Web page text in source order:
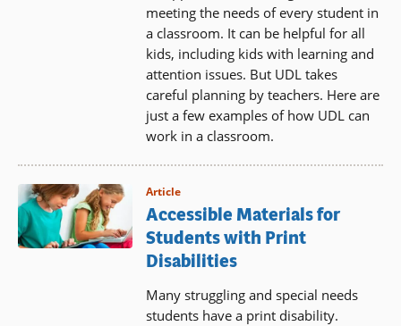
meeting the needs of every student in
a classroom. It can be helpful for all
kids, including kids with learning and
attention issues. But UDL takes
careful planning by teachers. Here are
just a few examples of how UDL can
work in a classroom.
Article
Accessible Materials for
Students with Print
Disabilities
Many struggling and special needs
students have a print disability.